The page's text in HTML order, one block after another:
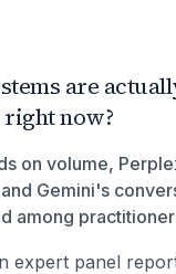
are
now?
on volume,
Gemini's
among
expert panel